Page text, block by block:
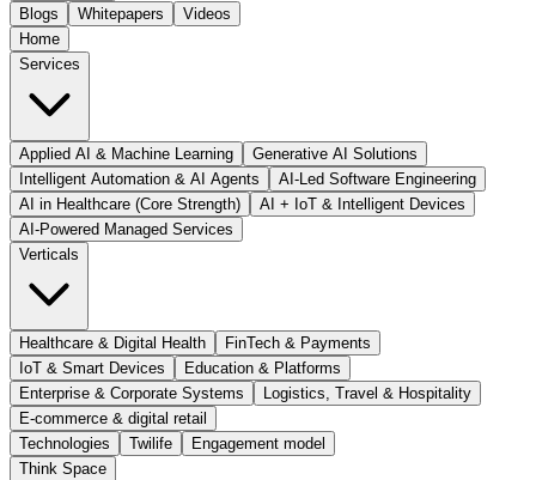
Blogs Whitepapers
Videos
Home
Services
Applied AI & Machine Learning
Generative AI Solutions
Intelligent Automation & AI Agents
AI-Led Software Engineering
AI in Healthcare (Core Strength)
AI + IoT & Intelligent Devices
AI-Powered Managed Services
Verticals
Healthcare & Digital Health
FinTech & Payments
IoT & Smart Devices
Education & Platforms
Enterprise & Corporate Systems
Logistics, Travel & Hospitality
E-commerce & digital retail
Technologies
Twilife
Engagement model
Think Space